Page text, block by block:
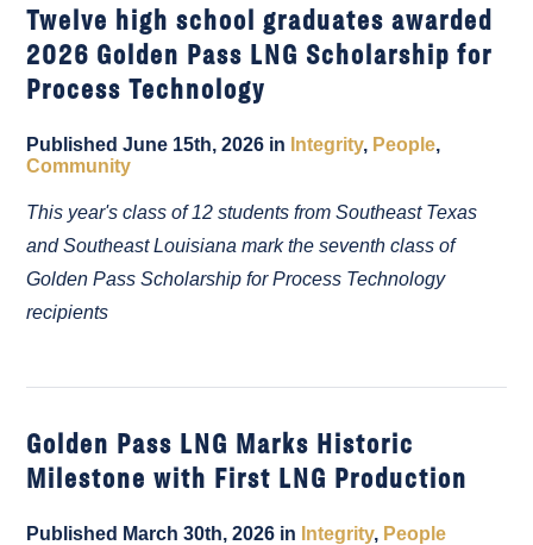
Twelve high school graduates awarded
2026 Golden Pass LNG Scholarship for
Process Technology
Published June 15th, 2026 in Integrity, People,
Community
This year's class of 12 students from Southeast Texas
and Southeast Louisiana mark the seventh class of
Golden Pass Scholarship for Process Technology
recipients
Golden Pass LNG Marks Historic
Milestone with First LNG Production
Published March 30th, 2026 in Integrity, People